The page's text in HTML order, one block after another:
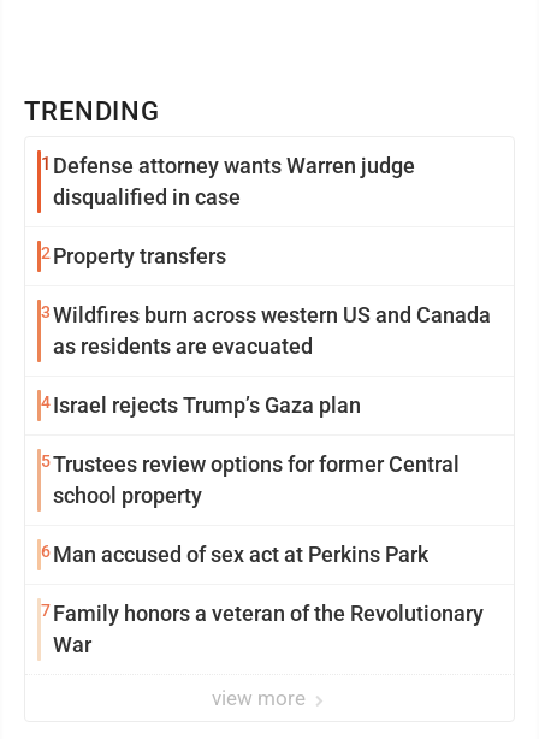
TRENDING
1 Defense attorney wants Warren judge
disqualified in case
2 Property transfers
3Wildfires burn across western US and Canada
as residents are evacuated
4Israel rejects Trump’s Gaza plan
5Trustees review options for former Central
school property
6Man accused of sex act at Perkins Park
7Family honors a veteran of the Revolutionary
War
view more